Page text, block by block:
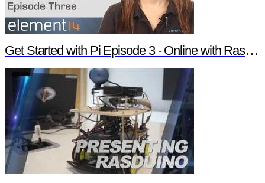
Get Started with Pi Episode 3 - Online with Raspberry Pi